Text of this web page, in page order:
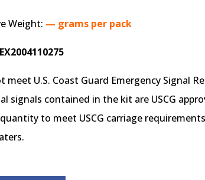
Weight: — grams per pack
EX2004110275
meet U.S. Coast Guard Emergency Signal
signals contained in the kit are USCG
to meet USCG carriage